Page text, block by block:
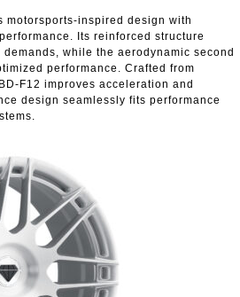
motorsports-inspired design with
Its reinforced structure
while the aerodynamic second
performance. Crafted from
F12 improves acceleration and
design seamlessly fits performance